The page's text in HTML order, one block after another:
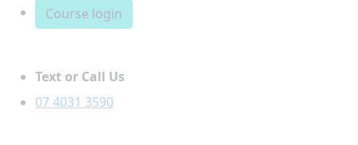
Course login
Text or Call Us
07 4031 3590